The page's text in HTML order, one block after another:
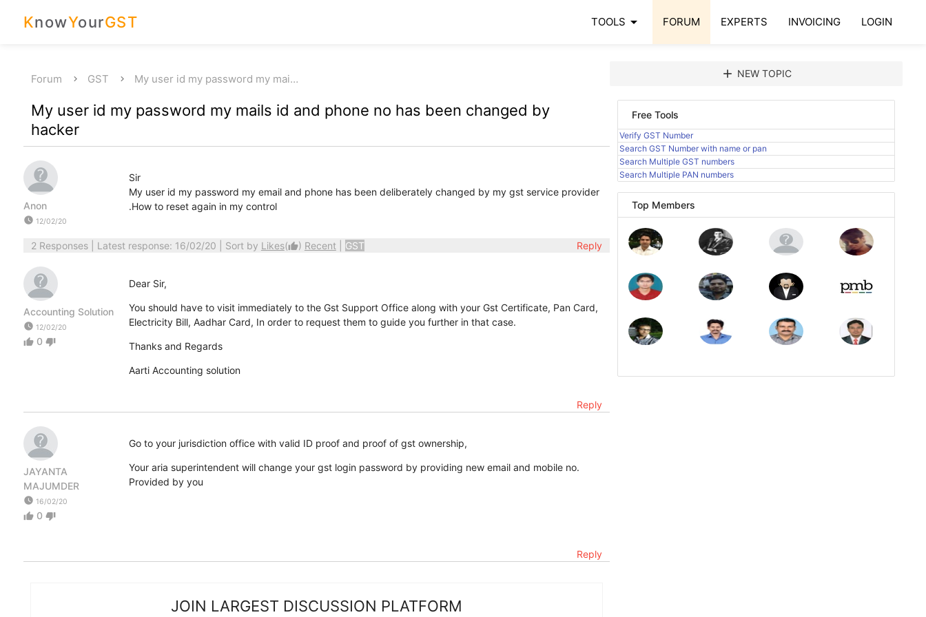
KnowYourGST TOOLS arrow_drop_down FORUM EXPERTS INVOICING LOGIN
Forum GST My user id my password my mai…
My user id my password my mails id and phone no has been changed by
hacker
Anon
watch_later 12/02/20
Sir
My user id my password my email and phone has been deliberately changed by my gst service provider
.How to reset again in my control
2 Responses| Latest response: 16/02/20 | Sort by Likes(thumb_up) Recent GST Reply
Accounting Solution
watch_later 12/02/20
thumb_up 0 thumb_down
Dear Sir,
You should have to visit immediately to the Gst Support Office along with your Gst Certificate, Pan Card,
Electricity Bill, Aadhar Card, In order to request them to guide you further in that case.
Thanks and Regards
Aarti Accounting solution
Reply
JAYANTA
MAJUMDER
watch_later 16/02/20
thumb_up 0 thumb_down
Go to your jurisdiction office with valid ID proof and proof of gst ownership,
Your aria superintendent will change your gst login password by providing new email and mobile no.
Provided by you
Reply
JOIN LARGEST DISCUSSION PLATFORM
add NEW TOPIC
Free Tools
Verify GST Number
Search GST Number with name or pan
Search Multiple GST numbers
Search Multiple PAN numbers
Top Members